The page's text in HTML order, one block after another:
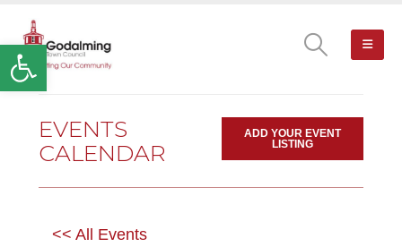
Open toolbar
EVENTS
CALENDAR
ADD YOUR EVENT
LISTING
<< All Events